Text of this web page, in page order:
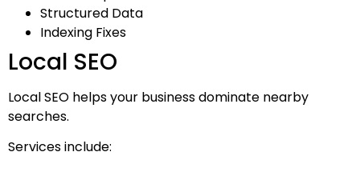
Structured Data
Indexing Fixes
Local SEO
Local SEO helps your business dominate nearby
searches.
Services include: